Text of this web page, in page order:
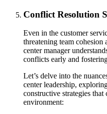
Conflict Resolution
Even in the customer
threatening team
center manager
conflicts early and
Let’s delve into the
center leadership,
constructive strategies
environment: